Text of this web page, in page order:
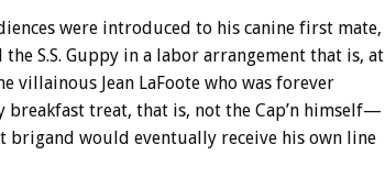
were introduced to his canine first mate,
S.S. Guppy in a labor arrangement that is, at
villainous Jean LaFoote who was forever
breakfast treat, that is, not the Cap’n himself—
brigand would eventually receive his own line